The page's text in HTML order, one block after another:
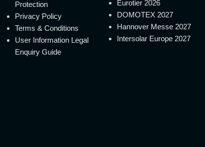
Protection
Privacy Policy
Terms & Conditions
User Information Legal
Enquiry Guide
Eurotier 2026
DOMOTEX 2027
Hannover Messe 2027
Intersolar Europe 2027